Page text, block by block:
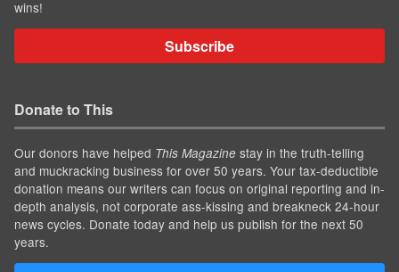
wins!
Subscribe
Donate to This
Our donors have helped This Magazine stay in the truth-telling
and muckracking business for over 50 years. Your tax-deductible
donation means our writers can focus on original reporting and in-
depth analysis, not corporate ass-kissing and breakneck 24-hour
news cycles. Donate today and help us publish for the next 50
years.